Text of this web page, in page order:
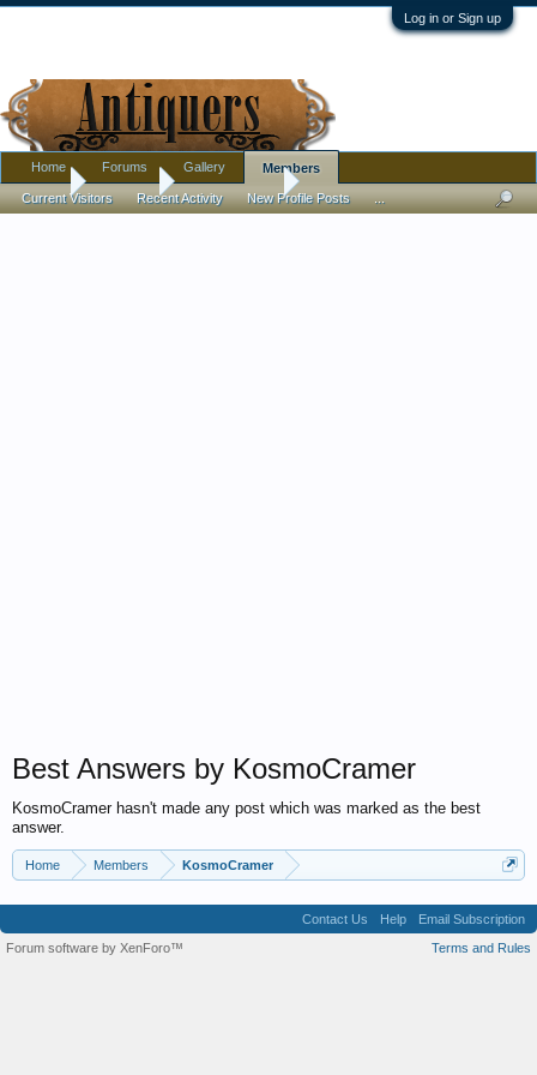
Log in or Sign up
Home Members KosmoCramer
Best Answers by KosmoCramer
KosmoCramer hasn't made any post which was marked as the best
answer.
Home Members KosmoCramer
Home Forums Gallery Members
Current Visitors Recent Activity New Profile Posts ...
Contact Us Help
Email Subscription
Terms and Rules
Forum software by XenForo™